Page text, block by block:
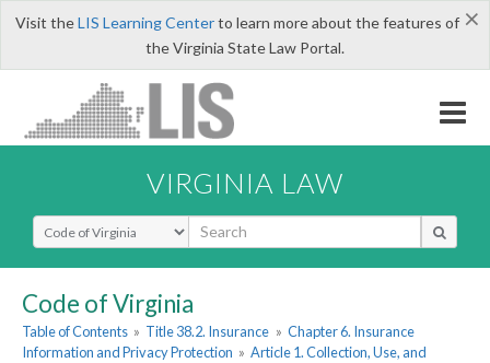
×
Visit theLIS Learning Centerto learn more about the features of
the Virginia State Law Portal.
VIRGINIA LAW
Select Search Type
Code of Virginia
Table of Contents » Title 38.2. Insurance » Chapter 6. Insurance
Information and Privacy Protection » Article 1. Collection, Use, and